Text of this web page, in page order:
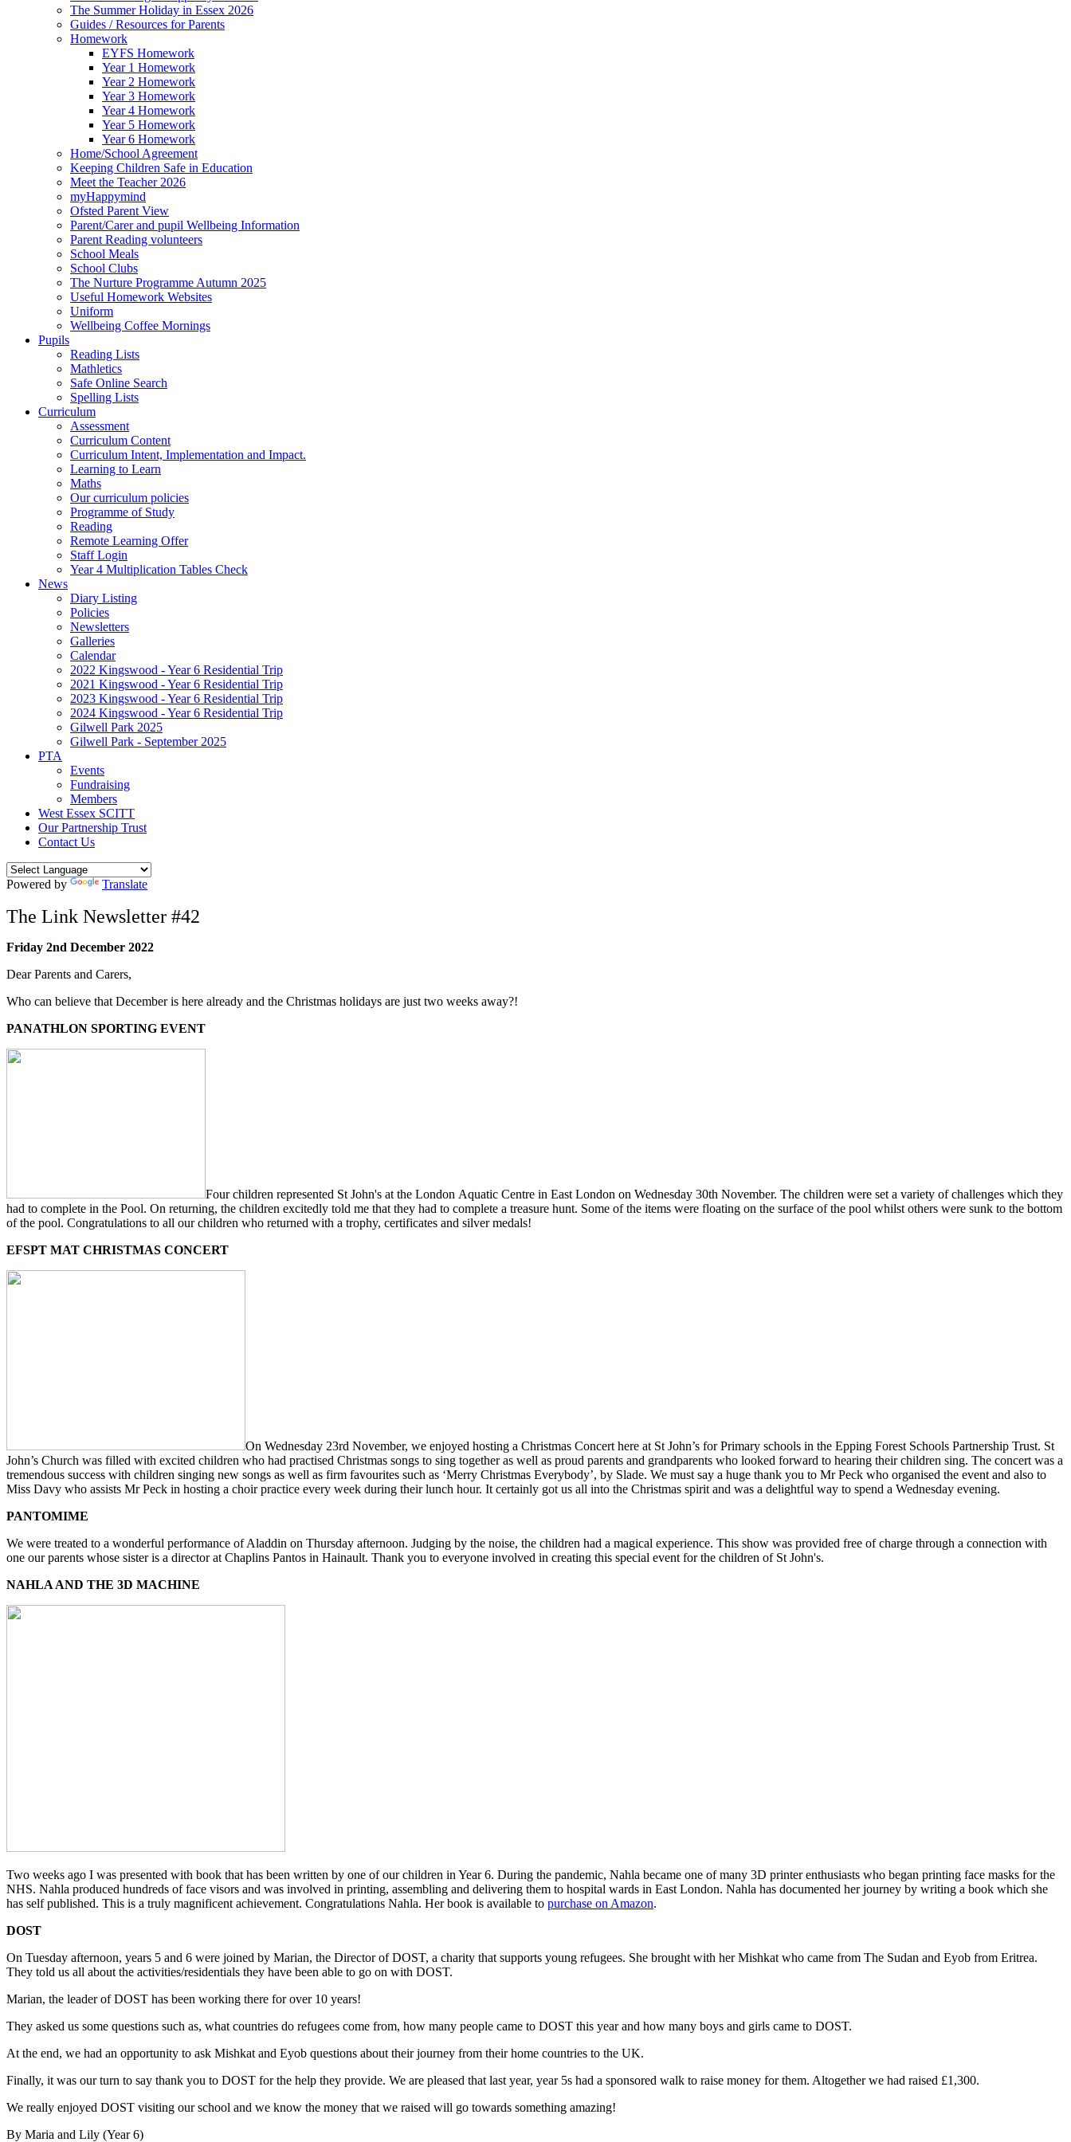
The Summer Holiday in Essex 2026
Guides / Resources for Parents
Homework
EYFS Homework
Year 1 Homework
Year 2 Homework
Year 3 Homework
Year 4 Homework
Year 5 Homework
Year 6 Homework
Home/School Agreement
Keeping Children Safe in Education
Meet the Teacher 2026
myHappymind
Ofsted Parent View
Parent/Carer and pupil Wellbeing Information
Parent Reading volunteers
School Meals
School Clubs
The Nurture Programme Autumn 2025
Useful Homework Websites
Uniform
Wellbeing Coffee Mornings
Pupils
Reading Lists
Mathletics
Safe Online Search
Spelling Lists
Curriculum
Assessment
Curriculum Content
Curriculum Intent, Implementation and Impact.
Learning to Learn
Maths
Our curriculum policies
Programme of Study
Reading
Remote Learning Offer
Staff Login
Year 4 Multiplication Tables Check
News
Diary Listing
Policies
Newsletters
Galleries
Calendar
2022 Kingswood - Year 6 Residential Trip
2021 Kingswood - Year 6 Residential Trip
2023 Kingswood - Year 6 Residential Trip
2024 Kingswood - Year 6 Residential Trip
Gilwell Park 2025
Gilwell Park - September 2025
PTA
Events
Fundraising
Members
West Essex SCITT
Our Partnership Trust
Contact Us
Powered by Translate
The Link Newsletter #42
Friday 2nd December 2022
Dear Parents and Carers,
Who can believe that December is here already and the Christmas holidays are just two weeks away?!
PANATHLON SPORTING EVENT
Four children represented St John's at the London Aquatic Centre in East London on Wednesday 30th November. The children were set a variety of challenges which they
had to complete in the Pool. On returning, the children excitedly told me that they had to complete a treasure hunt. Some of the items were floating on the surface of the pool whilst others were sunk to the bottom
of the pool. Congratulations to all our children who returned with a trophy, certificates and silver medals!
EFSPT MAT CHRISTMAS CONCERT
On Wednesday 23rd November, we enjoyed hosting a Christmas Concert here at St John’s for Primary schools in the Epping Forest Schools Partnership Trust. St
John’s Church was filled with excited children who had practised Christmas songs to sing together as well as proud parents and grandparents who looked forward to hearing their children sing. The concert was a
tremendous success with children singing new songs as well as firm favourites such as ‘Merry Christmas Everybody’, by Slade. We must say a huge thank you to Mr Peck who organised the event and also to
Miss Davy who assists Mr Peck in hosting a choir practice every week during their lunch hour. It certainly got us all into the Christmas spirit and was a delightful way to spend a Wednesday evening.
PANTOMIME
We were treated to a wonderful performance of Aladdin on Thursday afternoon. Judging by the noise, the children had a magical experience. This show was provided free of charge through a connection with
one our parents whose sister is a director at Chaplins Pantos in Hainault. Thank you to everyone involved in creating this special event for the children of St John's.
NAHLA AND THE 3D MACHINE
Two weeks ago I was presented with book that has been written by one of our children in Year 6. During the pandemic, Nahla became one of many 3D printer enthusiasts who began printing face masks for the
NHS. Nahla produced hundreds of face visors and was involved in printing, assembling and delivering them to hospital wards in East London. Nahla has documented her journey by writing a book which she
has self published. This is a truly magnificent achievement. Congratulations Nahla. Her book is available to purchase on Amazon.
DOST
On Tuesday afternoon, years 5 and 6 were joined by Marian, the Director of DOST, a charity that supports young refugees. She brought with her Mishkat who came from The Sudan and Eyob from Eritrea.
They told us all about the activities/residentials they have been able to go on with DOST.
Marian, the leader of DOST has been working there for over 10 years!
They asked us some questions such as, what countries do refugees come from, how many people came to DOST this year and how many boys and girls came to DOST.
At the end, we had an opportunity to ask Mishkat and Eyob questions about their journey from their home countries to the UK.
Finally, it was our turn to say thank you to DOST for the help they provide. We are pleased that last year, year 5s had a sponsored walk to raise money for them. Altogether we had raised £1,300.
We really enjoyed DOST visiting our school and we know the money that we raised will go towards something amazing!
By Maria and Lily (Year 6)